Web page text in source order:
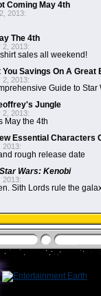
Coming May 4th
2013:
The 4th
2, 2013:
sales all weekend!
You Savings On A Great
2, 2013:
Guide to Star
Jungle
2, 2013:
May the 4th
Essential Characters
2013:
rough release date
Star Wars: Kenobi
2013:
Sith Lords rule the